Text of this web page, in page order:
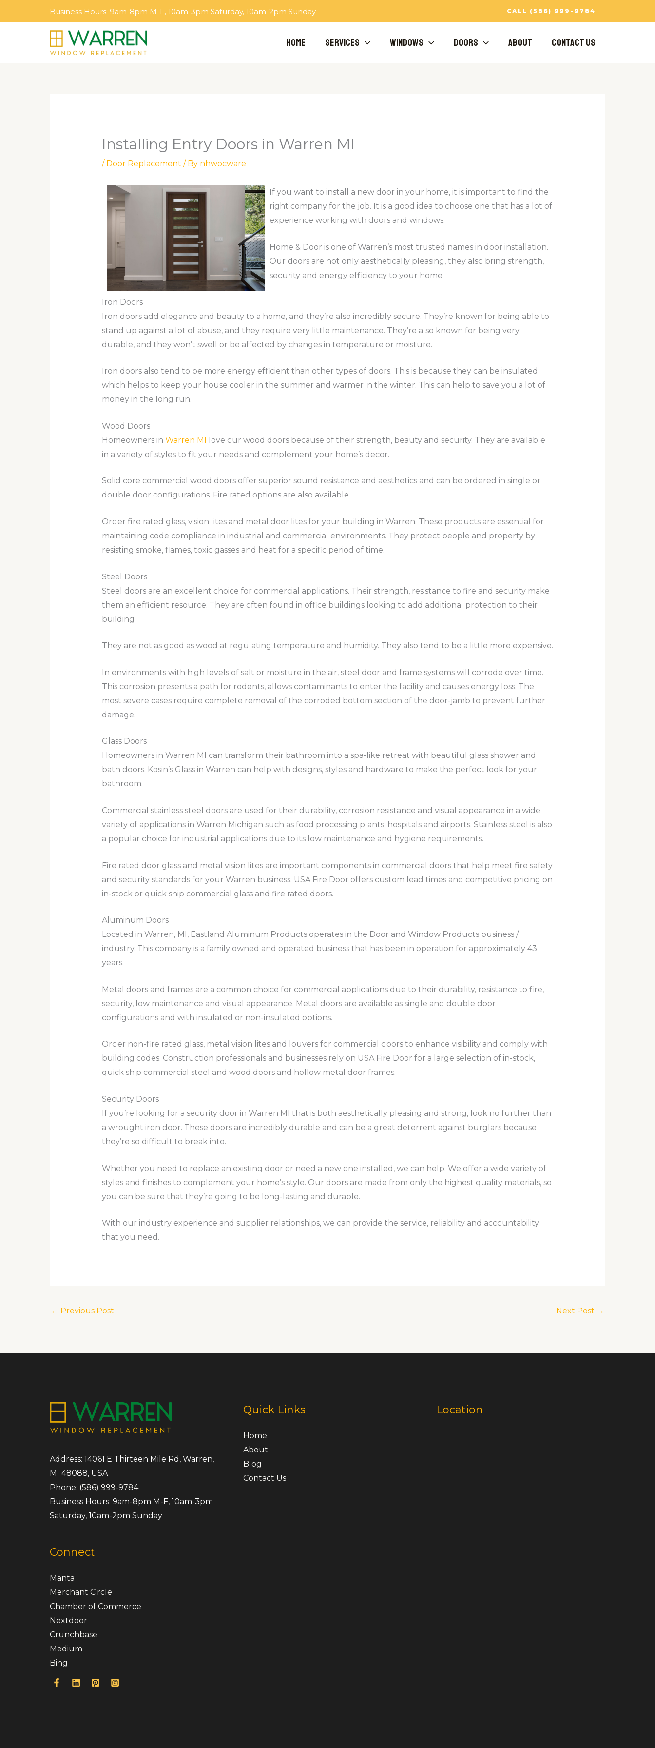
to
Business Hours: 9am-8pm M-F, 10am-3pm Saturday, 10am-2pm Sunday CALL (586) 999-9784
Home Services Windows Doors About Contact Us
Installing Entry Doors in Warren MI
/ Door Replacement / By nhwocware
If you want to install a new door in your home, it is important to find the
right company for the job. It is a good idea to choose one that has a lot of
experience working with doors and windows.
Home & Door is one of Warren’s most trusted names in door installation.
Our doors are not only aesthetically pleasing, they also bring strength,
security and energy efficiency to your home.
Iron Doors
Iron doors add elegance and beauty to a home, and they’re also incredibly secure. They’re known for being able to
stand up against a lot of abuse, and they require very little maintenance. They’re also known for being very
durable, and they won’t swell or be affected by changes in temperature or moisture.
Iron doors also tend to be more energy efficient than other types of doors. This is because they can be insulated,
which helps to keep your house cooler in the summer and warmer in the winter. This can help to save you a lot of
money in the long run.
Wood Doors
Homeowners in Warren MI love our wood doors because of their strength, beauty and security. They are available
in a variety of styles to fit your needs and complement your home’s decor.
Solid core commercial wood doors offer superior sound resistance and aesthetics and can be ordered in single or
double door configurations. Fire rated options are also available.
Order fire rated glass, vision lites and metal door lites for your building in Warren. These products are essential for
maintaining code compliance in industrial and commercial environments. They protect people and property by
resisting smoke, flames, toxic gasses and heat for a specific period of time.
Steel Doors
Steel doors are an excellent choice for commercial applications. Their strength, resistance to fire and security make
them an efficient resource. They are often found in office buildings looking to add additional protection to their
building.
They are not as good as wood at regulating temperature and humidity. They also tend to be a little more expensive.
In environments with high levels of salt or moisture in the air, steel door and frame systems will corrode over time.
This corrosion presents a path for rodents, allows contaminants to enter the facility and causes energy loss. The
most severe cases require complete removal of the corroded bottom section of the door-jamb to prevent further
damage.
Glass Doors
Homeowners in Warren MI can transform their bathroom into a spa-like retreat with beautiful glass shower and
bath doors. Kosin’s Glass in Warren can help with designs, styles and hardware to make the perfect look for your
bathroom.
Commercial stainless steel doors are used for their durability, corrosion resistance and visual appearance in a wide
variety of applications in Warren Michigan such as food processing plants, hospitals and airports. Stainless steel is also
a popular choice for industrial applications due to its low maintenance and hygiene requirements.
Fire rated door glass and metal vision lites are important components in commercial doors that help meet fire safety
and security standards for your Warren business. USA Fire Door offers custom lead times and competitive pricing on
in-stock or quick ship commercial glass and fire rated doors.
Aluminum Doors
Located in Warren, MI, Eastland Aluminum Products operates in the Door and Window Products business /
industry. This company is a family owned and operated business that has been in operation for approximately 43
years.
Metal doors and frames are a common choice for commercial applications due to their durability, resistance to fire,
security, low maintenance and visual appearance. Metal doors are available as single and double door
configurations and with insulated or non-insulated options.
Order non-fire rated glass, metal vision lites and louvers for commercial doors to enhance visibility and comply with
building codes. Construction professionals and businesses rely on USA Fire Door for a large selection of in-stock,
quick ship commercial steel and wood doors and hollow metal door frames.
Security Doors
If you’re looking for a security door in Warren MI that is both aesthetically pleasing and strong, look no further than
a wrought iron door. These doors are incredibly durable and can be a great deterrent against burglars because
they’re so difficult to break into.
Whether you need to replace an existing door or need a new one installed, we can help. We offer a wide variety of
styles and finishes to complement your home’s style. Our doors are made from only the highest quality materials, so
you can be sure that they’re going to be long-lasting and durable.
With our industry experience and supplier relationships, we can provide the service, reliability and accountability
that you need.
← Previous Post Next Post →
Address: 14061 E Thirteen Mile Rd, Warren,
MI 48088, USA
Phone: (586) 999-9784
Business Hours: 9am-8pm M-F, 10am-3pm
Saturday, 10am-2pm Sunday
Connect
Manta
Merchant Circle
Chamber of Commerce
Nextdoor
Crunchbase
Medium
Bing
Quick Links
Home
About
Blog
Contact Us
Location